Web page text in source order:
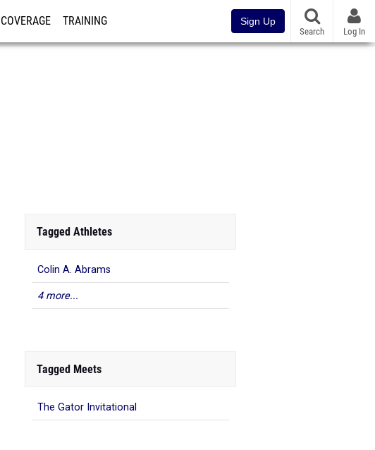
COVERAGE TRAINING Sign Up
Search Log In
Tagged Athletes
Colin A. Abrams
4 more...
Tagged Meets
The Gator Invitational